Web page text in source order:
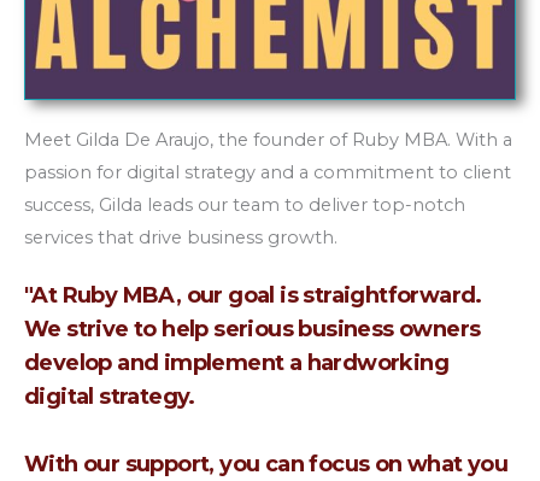
Meet Gilda De Araujo, the founder of Ruby MBA. With a
passion for digital strategy and a commitment to client
success, Gilda leads our team to deliver top-notch
services that drive business growth.
"At Ruby MBA, our goal is straightforward.
We strive to help serious business owners
develop and implement a hardworking
digital strategy.
With our support, you can focus on what you